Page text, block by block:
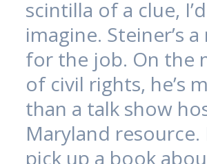
scintilla of a clue, I’d
imagine. Steiner’s
for the job. On the
of civil rights, he’s
than a talk show
Maryland resource.
pick up a book